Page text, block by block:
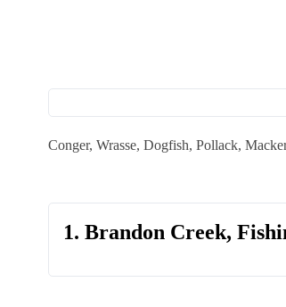
Conger, Wrasse, Dogfish, Pollack,
1. Brandon Creek,